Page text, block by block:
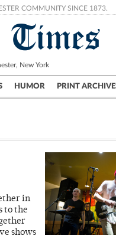
COMMUNITY SINCE 1873.
Times
New York
HUMOR PRINT
Science & Research Crime
in
to the
shows